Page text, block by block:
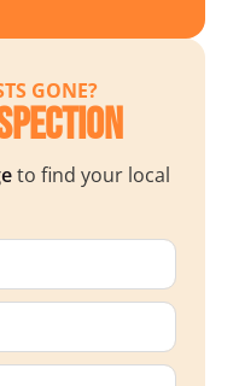
GONE?
to find your local